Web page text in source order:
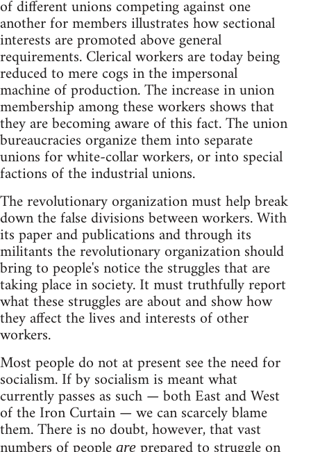
of different unions competing against one
another for members illustrates how sectional
interests are promoted above general
requirements. Clerical workers are today being
reduced to mere cogs in the impersonal
machine of production. The increase in union
membership among these workers shows that
they are becoming aware of this fact. The union
bureaucracies organize them into separate
unions for white-collar workers, or into special
factions of the industrial unions.
The revolutionary organization must help break
down the false divisions between workers. With
its paper and publications and through its
militants the revolutionary organization should
bring to people's notice the struggles that are
taking place in society. It must truthfully report
what these struggles are about and show how
they affect the lives and interests of other
workers.
Most people do not at present see the need for
socialism. If by socialism is meant what
currently passes as such — both East and West
of the Iron Curtain — we can scarcely blame
them. There is no doubt, however, that vast
are